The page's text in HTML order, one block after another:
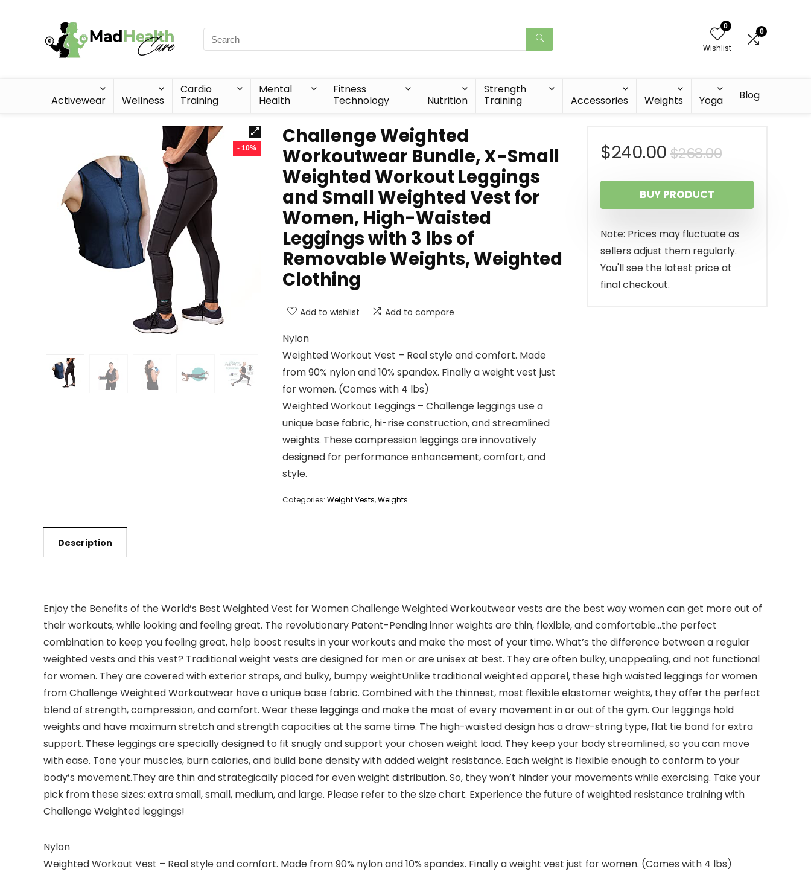
0
Wishlist
0
Activewear Wellness
Cardio
Training
Mental
Health
Fitness
Technology
Nutrition
Strength
Training
Accessories Weights Yoga Blog
- 10%
Challenge Weighted
Workoutwear Bundle, X-Small
Weighted Workout Leggings
and Small Weighted Vest for
Women, High-Waisted
Leggings with 3 lbs of
Removable Weights, Weighted
Clothing
Add to wishlist Add to compare
Nylon
Weighted Workout Vest – Real style and comfort. Made
from 90% nylon and 10% spandex. Finally a weight vest just
for women. (Comes with 4 lbs)
Weighted Workout Leggings – Challenge leggings use a
unique base fabric, hi-rise construction, and streamlined
weights. These compression leggings are innovatively
designed for performance enhancement, comfort, and
style.
Categories: Weight Vests,Weights
$268.00Original
price
was:
$268.00.
$240.00
Current
price
is:
$240.00.
BUY PRODUCT
Note: Prices may fluctuate as
sellers adjust them regularly.
You'll see the latest price at
final checkout.
Description
Enjoy the Benefits of the World’s Best Weighted Vest for Women Challenge Weighted Workoutwear vests are the best way women can get more out of
their workouts, while looking and feeling great. The revolutionary Patent-Pending inner weights are thin, flexible, and comfortable…the perfect
combination to keep you feeling great, help boost results in your workouts and make the most of your time. What’s the difference between a regular
weighted vests and this vest? Traditional weight vests are designed for men or are unisex at best. They are often bulky, unappealing, and not functional
for women. They are covered with exterior straps, and bulky, bumpy weightUnlike traditional weighted apparel, these high waisted leggings for women
from Challenge Weighted Workoutwear have a unique base fabric. Combined with the thinnest, most flexible elastomer weights, they offer the perfect
blend of strength, compression, and comfort. Wear these leggings and make the most of every movement in or out of the gym. Our leggings hold
weights and have maximum stretch and strength capacities at the same time. The high-waisted design has a draw-string type, flat tie band for extra
support. These leggings are specially designed to fit snugly and support your chosen weight load. They keep your body streamlined, so you can move
with ease. Tone your muscles, burn calories, and build bone density with added weight resistance. Each weight is flexible enough to conform to your
body’s movement.They are thin and strategically placed for even weight distribution. So, they won’t hinder your movements while exercising. Take your
pick from these sizes: extra small, small, medium, and large. Please refer to the size chart. Experience the future of weighted resistance training with
Challenge Weighted leggings!
Nylon
Weighted Workout Vest – Real style and comfort. Made from 90% nylon and 10% spandex. Finally a weight vest just for women. (Comes with 4 lbs)